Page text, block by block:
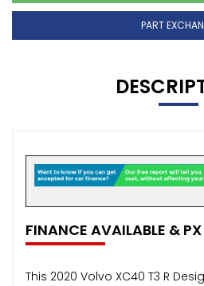
PART
FINANCE AVAILABLE &
This 2020 Volvo XC40 T3 R